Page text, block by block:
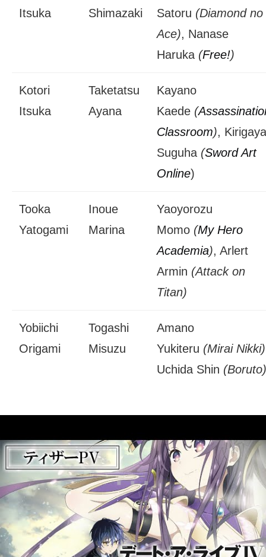
Itsuka
Shimazaki
Satoru (Diamond no
Ace), Nanase
Haruka (Free!)
Kotori
Itsuka
Taketatsu
Ayana
Kayano
Kaede (
Classroom), Kirigaya
Suguha (Sword Art
Online)
Tooka
Yatogami
Inoue
Marina
Yaoyorozu
Momo (My Hero
Academia), Arlert
Armin (Attack on
Titan)
Yobiichi
Origami
Togashi
Misuzu
Amano
Yukiteru (Mirai Nikki)
Uchida Shin (Boruto)